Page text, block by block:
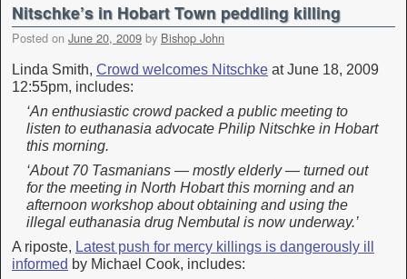
Nitschke’s in Hobart Town peddling killing
Posted on June 20, 2009 by Bishop John
Linda Smith, Crowd welcomes Nitschke at June 18, 2009
12:55pm, includes:
‘An enthusiastic crowd packed a public meeting to
listen to euthanasia advocate Philip Nitschke in Hobart
this morning.
‘About 70 Tasmanians — mostly elderly — turned out
for the meeting in North Hobart this morning and an
afternoon workshop about obtaining and using the
illegal euthanasia drug Nembutal is now underway.’
A riposte, Latest push for mercy killings is dangerously ill
informed by Michael Cook, includes: